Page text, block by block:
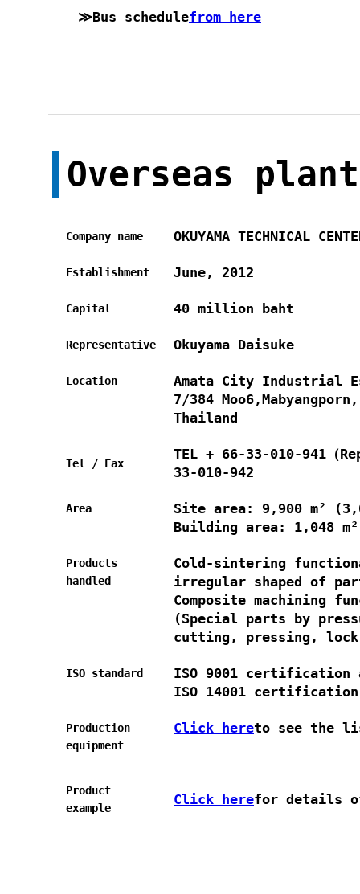
≫Bus schedulefrom here
Overseas plant
Company name OKUYAMA TECHNICAL
Establishment June, 2012
Capital 40 million baht
Representative Okuyama Daisuke
Location
Amata City Industrial
7/384
Thailand
Tel / Fax
TEL + 66-33-010-941（
33-010-942
Area
Site area: 9,900 m²
Building area: 1,048
Products
handled
Cold-sintering
irregular shaped of
Composite machining
(Special parts by
cutting, pressing,
ISO standard
ISO 9001 certification
ISO 14001
Production
equipment
Click hereto see the
Product
example
Click herefor details